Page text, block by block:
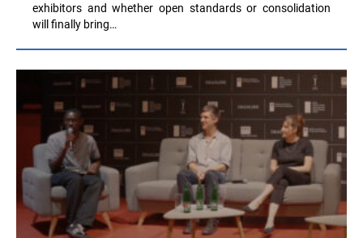
exhibitors and whether open standards or consolidation
will finally bring…